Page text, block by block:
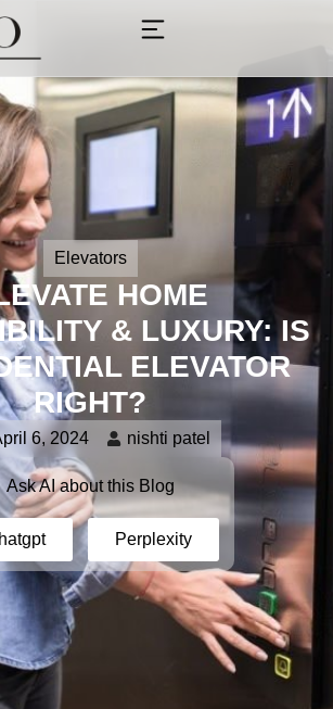
Elevators
HOME
& LUXURY: IS
ELEVATOR
RIGHT?
6, 2024 nishti patel
Ask AI about this Blog
Perplexity